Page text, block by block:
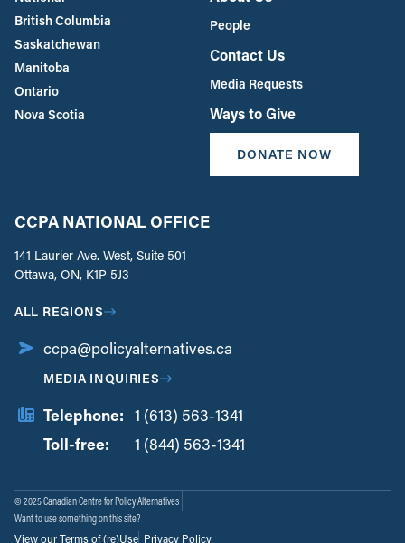
British Columbia
Saskatchewan
Manitoba
Ontario
Nova Scotia
People
Contact Us
Media Requests
Ways to Give
DONATE NOW
CCPA NATIONAL OFFICE
141 Laurier Ave. West, Suite 501
Ottawa, ON, K1P 5J3
ALL REGIONS
ccpa@policyalternatives.ca
MEDIA INQUIRIES
Telephone: 1 (613) 563-1341
Toll-free:
1 (844) 563-1341
© 2025 Canadian Centre for Policy Alternatives
Want to use something on this site?
View our Terms of (re)Use Privacy Policy